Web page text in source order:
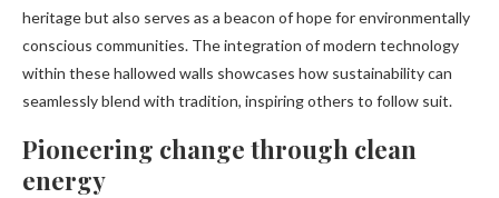
heritage but also serves as a beacon of hope for environmentally
conscious communities. The integration of modern technology
within these hallowed walls showcases how sustainability can
seamlessly blend with tradition, inspiring others to follow suit.
Pioneering change through clean
energy